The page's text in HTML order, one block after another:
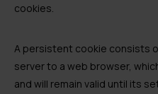
cookies.
A persistent cookie consists
server to a web browser,
and will remain valid until its